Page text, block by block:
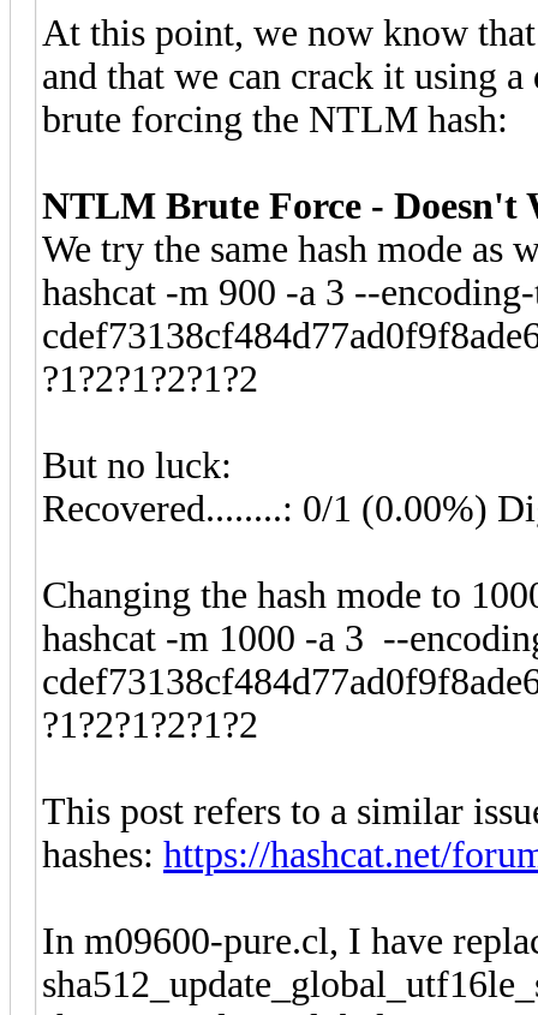
At this point, we now know that
and that we can crack it using
brute forcing the NTLM hash:
NTLM Brute Force - Doesn't
We try the same hash mode as
hashcat -m 900 -a 3 --
?1?2?1?2?1?2
But no luck:
Recovered........: 0/1 (0.00%)
Changing the hash mode to
hashcat -m 1000 -a 3 --
?1?2?1?2?1?2
This post refers to a similar
hashes: https://hashcat.net/
In m09600-pure.cl, I have